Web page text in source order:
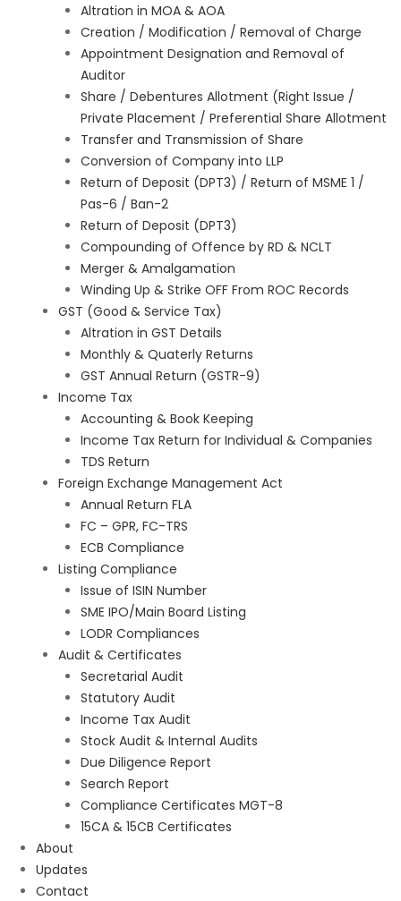
Altration in MOA & AOA
Creation / Modification / Removal of Charge
Appointment Designation and Removal of
Auditor
Share / Debentures Allotment (Right Issue /
Private Placement / Preferential Share Allotment
Transfer and Transmission of Share
Conversion of Company into LLP
Return of Deposit (DPT3) / Return of MSME 1 /
Pas-6 / Ban-2
Return of Deposit (DPT3)
Compounding of Offence by RD & NCLT
Merger & Amalgamation
Winding Up & Strike OFF From ROC Records
GST (Good & Service Tax)
Altration in GST Details
Monthly & Quaterly Returns
GST Annual Return (GSTR-9)
Income Tax
Accounting & Book Keeping
Income Tax Return for Individual & Companies
TDS Return
Foreign Exchange Management Act
Annual Return FLA
FC – GPR, FC-TRS
ECB Compliance
Listing Compliance
Issue of ISIN Number
SME IPO/Main Board Listing
LODR Compliances
Audit & Certificates
Secretarial Audit
Statutory Audit
Income Tax Audit
Stock Audit & Internal Audits
Due Diligence Report
Search Report
Compliance Certificates MGT-8
15CA & 15CB Certificates
About
Updates
Contact